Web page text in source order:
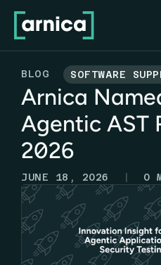
BLOG SOFTWARE
Arnica
Agentic AST
2026
JUNE 18, 2026 | 0